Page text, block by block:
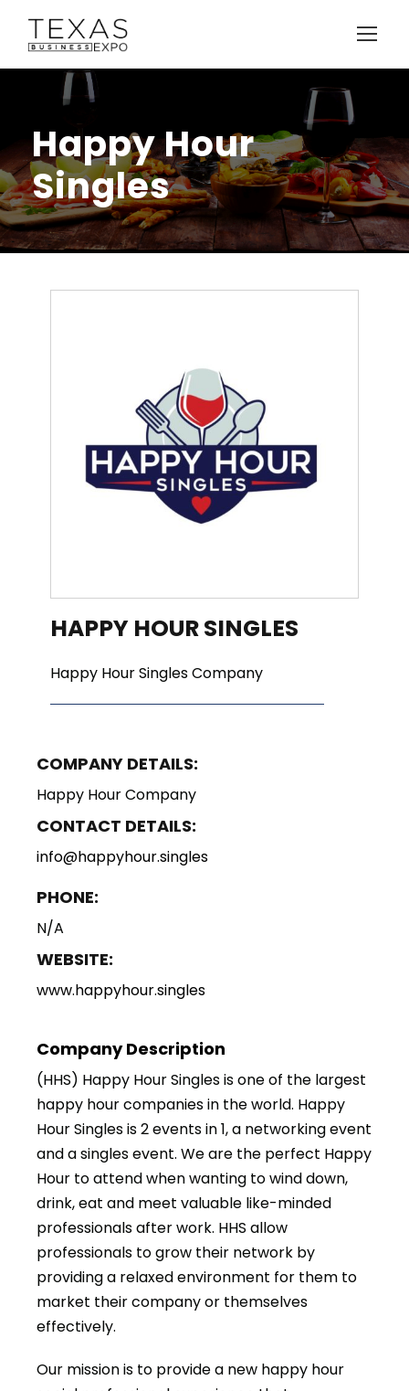
Happy Hour
Singles
HAPPY HOUR SINGLES
Happy Hour Singles Company
COMPANY DETAILS:
Happy Hour Company
CONTACT DETAILS:
info@happyhour.singles
PHONE:
N/A
WEBSITE:
www.happyhour.singles
Company Description
(HHS) Happy Hour Singles is one of the largest
happy hour companies in the world. Happy
Hour Singles is 2 events in 1, a networking event
and a singles event. We are the perfect Happy
Hour to attend when wanting to wind down,
drink, eat and meet valuable like-minded
professionals after work. HHS allow
professionals to grow their network by
providing a relaxed environment for them to
market their company or themselves
effectively.
Our mission is to provide a new happy hour